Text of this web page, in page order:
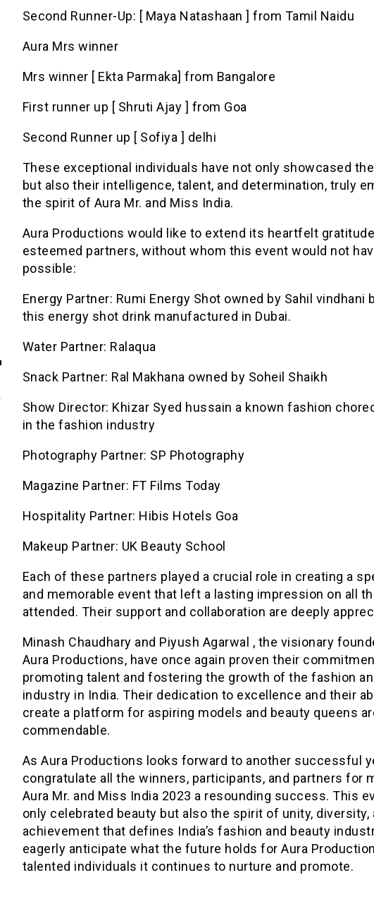
Second Runner-Up: [ Maya Natashaan ] from Tamil Naidu
Aura Mrs winner
Mrs winner [ Ekta Parmaka] from Bangalore
First runner up [ Shruti Ajay ] from Goa
Second Runner up [ Sofiya ] delhi
These exceptional individuals have not only showcased
but also their intelligence, talent, and determination, truly
the spirit of Aura Mr. and Miss India.
Aura Productions would like to extend its heartfelt
esteemed partners, without whom this event would not
possible:
Energy Partner: Rumi Energy Shot owned by Sahil vindhani
this energy shot drink manufactured in Dubai.
Water Partner: Ralaqua
Snack Partner: Ral Makhana owned by Soheil Shaikh
Show Director: Khizar Syed hussain a known fashion
in the fashion industry
Photography Partner: SP Photography
Magazine Partner: FT Films Today
Hospitality Partner: Hibis Hotels Goa
Makeup Partner: UK Beauty School
Each of these partners played a crucial role in creating a
and memorable event that left a lasting impression on all
attended. Their support and collaboration are deeply
Minash Chaudhary and Piyush Agarwal , the visionary
Aura Productions, have once again proven their
promoting talent and fostering the growth of the fashion
industry in India. Their dedication to excellence and their
create a platform for aspiring models and beauty queens
commendable.
As Aura Productions looks forward to another successful
congratulate all the winners, participants, and partners for
Aura Mr. and Miss India 2023 a resounding success. This
only celebrated beauty but also the spirit of unity, diversity,
achievement that defines India’s fashion and beauty
eagerly anticipate what the future holds for Aura
talented individuals it continues to nurture and promote.